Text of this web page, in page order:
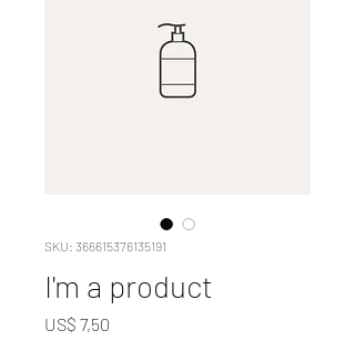
SKU: 366615376135191
I'm a product
US$ 7,50